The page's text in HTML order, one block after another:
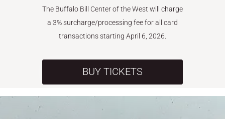
The Buffalo Bill Center of the West will charge
a 3% surcharge/processing fee for all card
transactions starting April 6, 2026.
BUY TICKETS